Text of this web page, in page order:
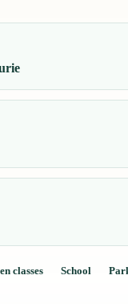
classes School